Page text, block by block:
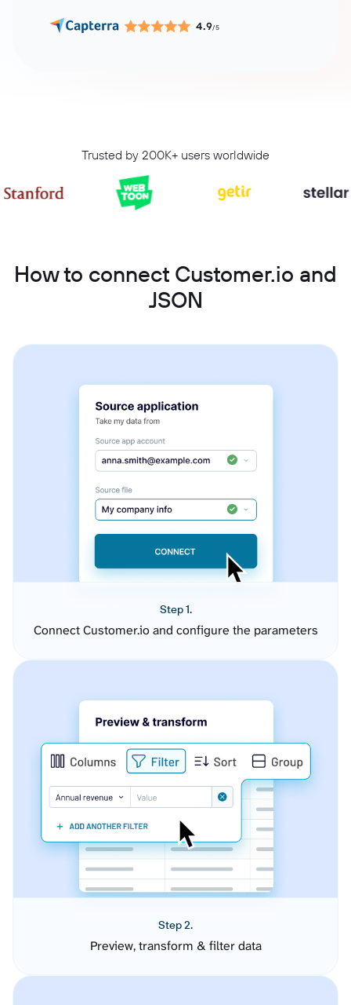
4.9/5
Trusted by 200K+ users worldwide
How to connect Customer.io and
JSON
Step 1.
Connect Customer.io and configure the parameters
Step 2.
Preview, transform & filter data